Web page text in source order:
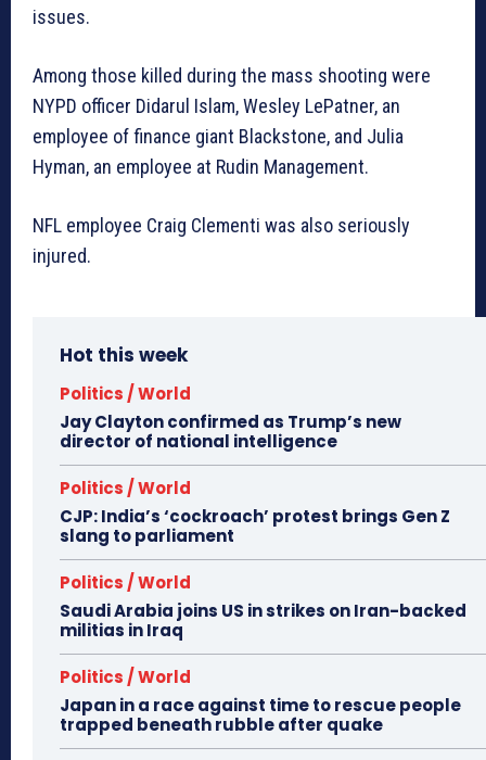
issues.
Among those killed during the mass shooting were
NYPD officer Didarul Islam, Wesley LePatner, an
employee of finance giant Blackstone, and Julia
Hyman, an employee at Rudin Management.
NFL employee Craig Clementi was also seriously
injured.
Hot this week
Politics / World
Jay Clayton confirmed as Trump’s new
director of national intelligence
Politics / World
CJP: India’s ‘cockroach’ protest brings Gen Z
slang to parliament
Politics / World
Saudi Arabia joins US in strikes on Iran-backed
militias in Iraq
Politics / World
Japan in a race against time to rescue people
trapped beneath rubble after quake